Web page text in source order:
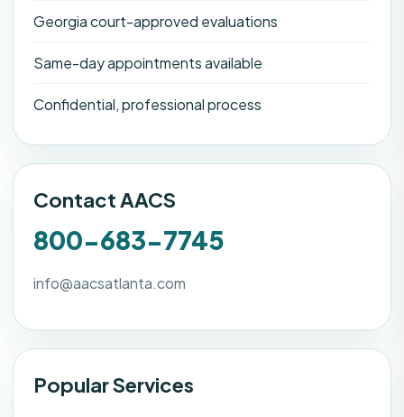
Georgia court-approved evaluations
Same-day appointments available
Confidential, professional process
Contact AACS
800-683-7745
info@aacsatlanta.com
Popular Services